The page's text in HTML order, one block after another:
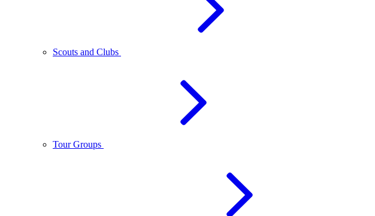
Scouts and Clubs
Tour Groups